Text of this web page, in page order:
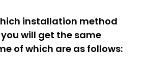
installation method
will get the same
of which are as follows: